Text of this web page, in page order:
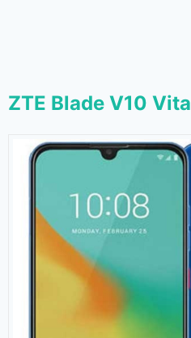
ZTE Blade V10 Vita